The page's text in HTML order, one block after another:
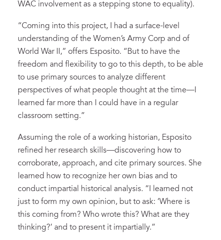
WAC involvement as a stepping stone to equality).
“Coming into this project, I had a surface-level
understanding of the Women’s Army Corp and of
World War II,” offers Esposito. “But to have the
freedom and flexibility to go to this depth, to be able
to use primary sources to analyze different
perspectives of what people thought at the time—I
learned far more than I could have in a regular
classroom setting.”
Assuming the role of a working historian, Esposito
refined her research skills—discovering how to
corroborate, approach, and cite primary sources. She
learned how to recognize her own bias and to
conduct impartial historical analysis. “I learned not
just to form my own opinion, but to ask: ‘Where is
this coming from? Who wrote this? What are they
thinking?’ and to present it impartially.”